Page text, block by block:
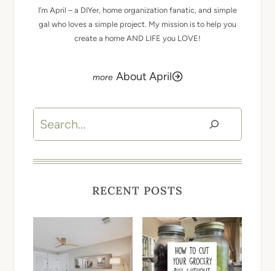
I’m April – a DIYer, home organization fanatic, and simple
gal who loves a simple project. My mission is to help you
create a home AND LIFE you LOVE!
About April
Search
RECENT POSTS